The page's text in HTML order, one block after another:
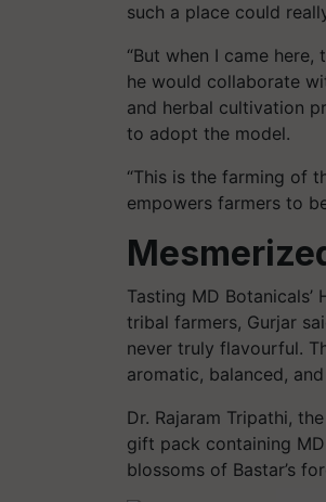
such a place could
“But when I came
he would collaborate
and herbal cultivation
to adopt the model.
“This is the farming of
empowers farmers to
Tasting MD
tribal farmers, Gurjar
never truly flavourful.
aromatic, balanced, and
Dr. Rajaram Tripathi,
gift pack containing
blossoms of Bastar’s